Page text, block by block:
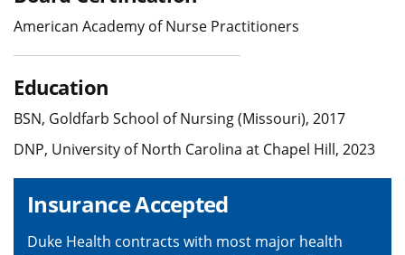
American Academy of Nurse Practitioners
Education
BSN, Goldfarb School of Nursing (Missouri), 2017
DNP, University of North Carolina at Chapel Hill, 2023
Insurance Accepted
Duke Health contracts with most major health